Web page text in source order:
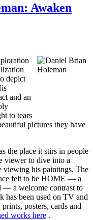
Awaken
depict
and an
to tears
pictures they have
the place it stirs in people
viewer to dive into a
viewing his paintings. The
felt to be HOME — a
— a welcome contrast to
been used on TV and
posters, cards and
works here .